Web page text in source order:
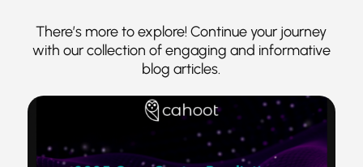
There’s more to explore! Continue your journey
with our collection of engaging and informative
blog articles.